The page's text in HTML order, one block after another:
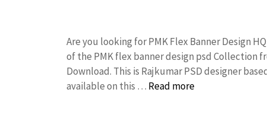
Are you looking for PMK Flex Banner Design
of the PMK flex banner design psd Collection
Download. This is Rajkumar PSD designer
available on this … Read more